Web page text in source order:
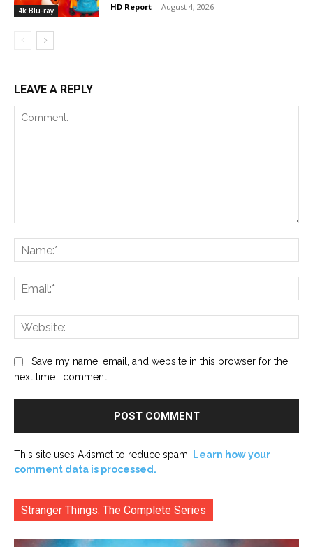
4k Blu-ray HD Report - August 4, 2026
LEAVE A REPLY
Save my name, email, and website in this browser for the
next time I comment.
This site uses Akismet to reduce spam.
Learn how your
comment data is processed.
Stranger Things: The Complete Series